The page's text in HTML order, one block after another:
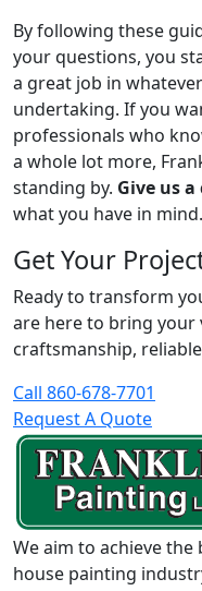
By following these
your questions, you
a great job in
undertaking. If you
professionals who
a whole lot more,
standing by. Give us a
what you have in
Get Your
Ready to transform
are here to bring
craftsmanship,
Call 860-678-7701
Request A Quote
We aim to achieve
house painting